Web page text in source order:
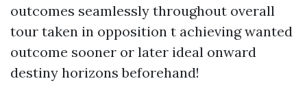
outcomes seamlessly throughout overall
tour taken in opposition t achieving wanted
outcome sooner or later ideal onward
destiny horizons beforehand!